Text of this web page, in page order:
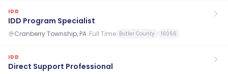
IDD
IDD Program Specialist
Cranberry Township, PA· Full Time Butler County 16066
IDD
Direct Support Professional